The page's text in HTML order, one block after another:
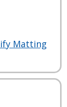
Matting